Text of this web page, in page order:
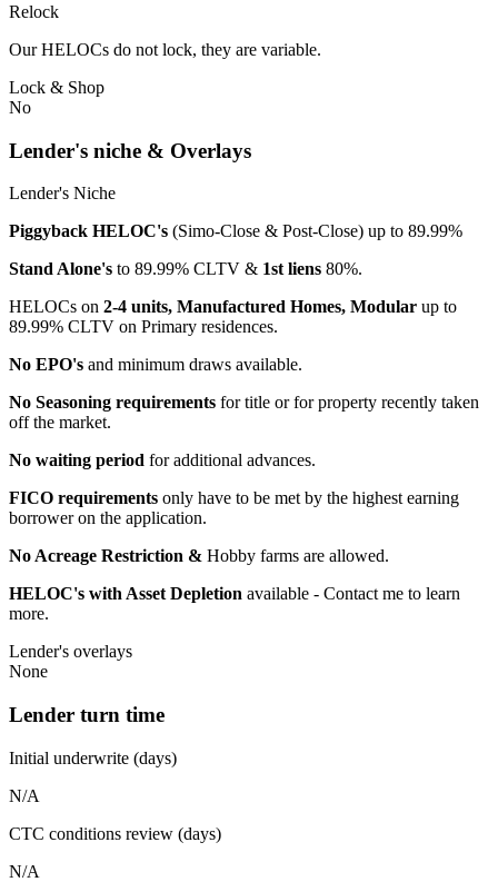
Relock
Our HELOCs do not lock, they are variable.
Lock & Shop
No
Lender's niche & Overlays
Lender's Niche
Piggyback HELOC's (Simo-Close & Post-Close) up to 89.99%
Stand Alone's to 89.99% CLTV & 1st liens 80%.
HELOCs on 2-4 units, Manufactured Homes, Modular up to
89.99% CLTV on Primary residences.
No EPO's and minimum draws available.
No Seasoning requirements for title or for property recently taken
off the market.
No waiting period for additional advances.
FICO requirements only have to be met by the highest earning
borrower on the application.
No Acreage Restriction & Hobby farms are allowed.
HELOC's with Asset Depletion available - Contact me to learn
more.
Lender's overlays
None
Lender turn time
Initial underwrite (days)
N/A
CTC conditions review (days)
N/A